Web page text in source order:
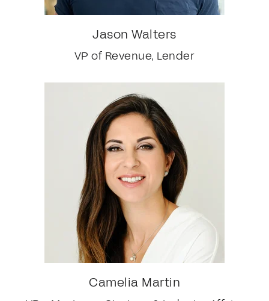
Jason Walters
VP of Revenue, Lender
Camelia Martin